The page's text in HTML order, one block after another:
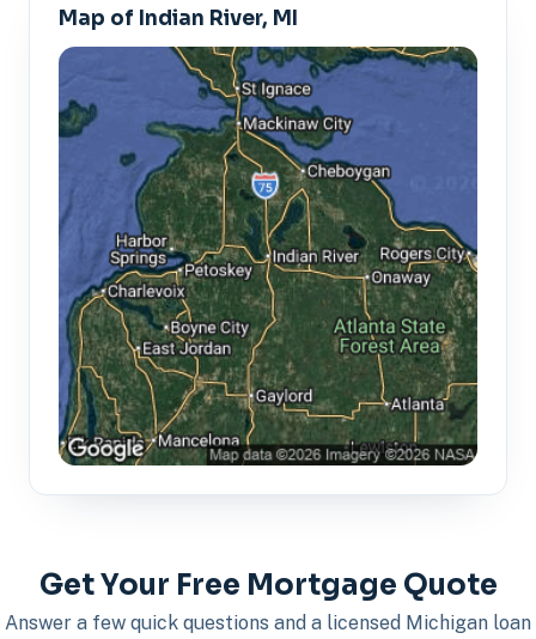
Map of Indian River, MI
Get Your Free Mortgage Quote
Answer a few quick questions and a licensed Michigan loan